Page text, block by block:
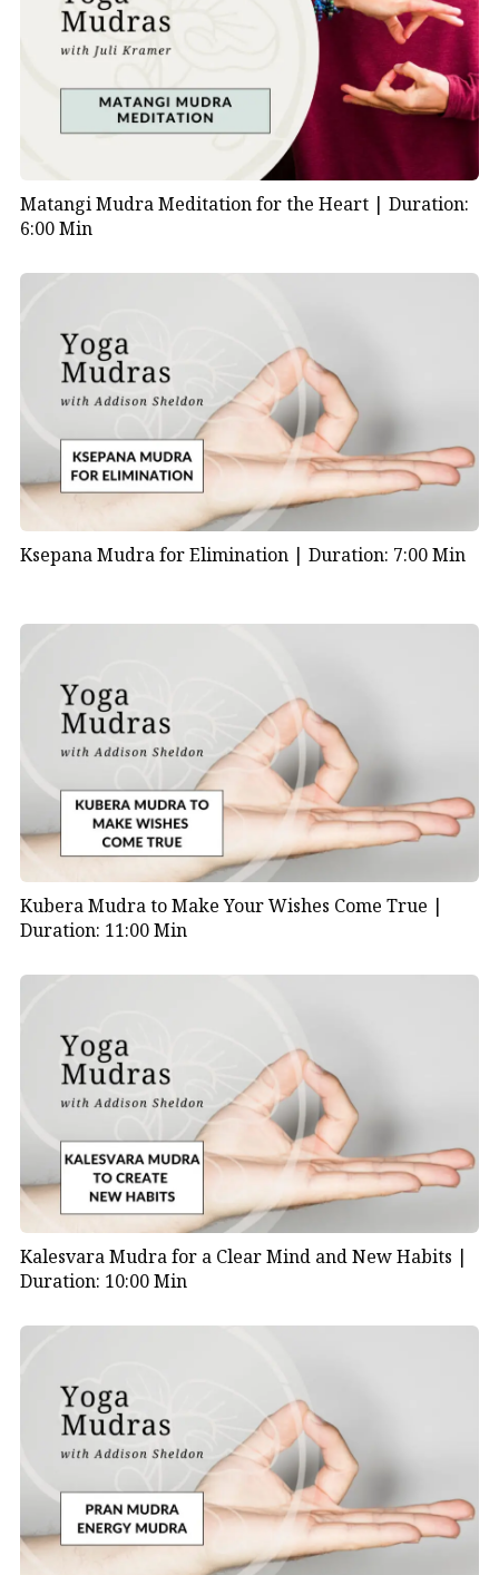
Matangi Mudra Meditation for the Heart | Duration:
6:00 Min
Ksepana Mudra for Elimination | Duration: 7:00 Min
Kubera Mudra to Make Your Wishes Come True |
Duration: 11:00 Min
Kalesvara Mudra for a Clear Mind and New Habits |
Duration: 10:00 Min